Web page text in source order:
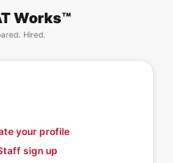
Works™
Hired.
your profile
sign up